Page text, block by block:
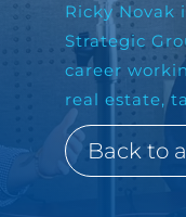
Ricky Novak
Strategic
career
real estate,
Back to